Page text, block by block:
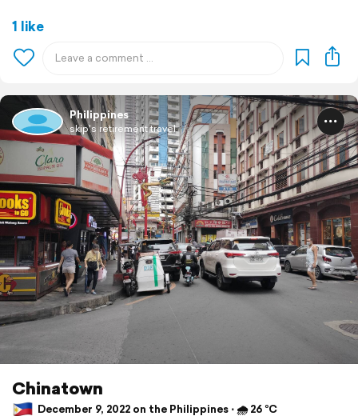
1 like
Philippines
skip's retirement travel
Chinatown
December 9, 2022 on the Philippines ⋅ 🌧 26 °C